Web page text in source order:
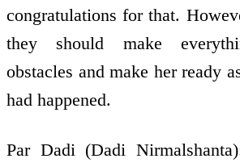
congratulations for that.
they should make
obstacles and make her ready
had happened.
Par Dadi (Dadi